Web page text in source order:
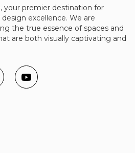
your premier destination for
excellence. We are
the true essence of spaces and
are both visually captivating and